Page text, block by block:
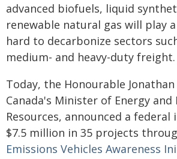
advanced biofuels, liquid
renewable natural gas will play
hard to decarbonize sectors
medium- and heavy-duty freight.
Today, the Honourable
Canada's Minister of Energy
Resources, announced a
$7.5 million in 35 projects
Emissions Vehicles Awareness